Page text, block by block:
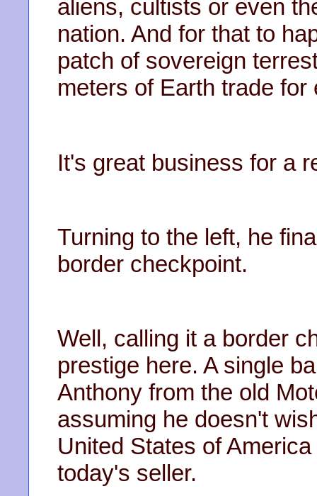
aliens, cultists or even
nation. And for that to
patch of sovereign
meters of Earth trade for
It's great business for a
Turning to the left, he
border checkpoint.
Well, calling it a border
prestige here. A single
Anthony from the old
assuming he doesn't
United States of
today's seller.